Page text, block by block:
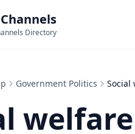
Directory
Government Politics Social
welfare